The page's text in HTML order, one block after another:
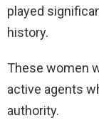
played
history.
These women
active agents
authority.